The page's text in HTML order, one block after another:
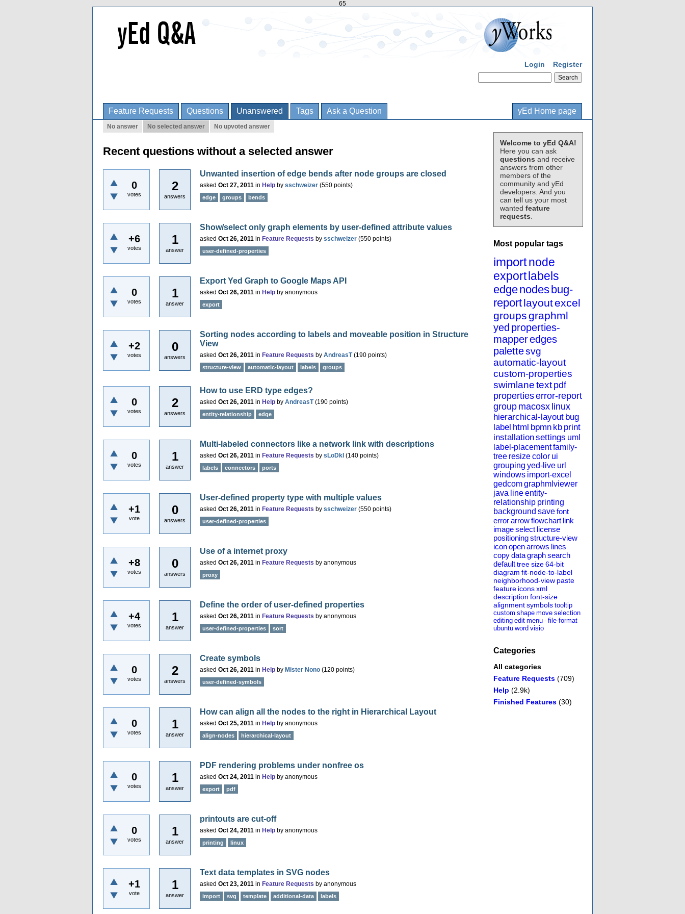
65
Login Register
Feature Requests Questions Unanswered Tags Ask a Question yEd Home page
No answer No selected answer No upvoted answer
Welcome to yEd Q&A!
Here you can ask
questions and receive
answers from other
members of the
community and yEd
developers. And you
can tell us your most
wanted feature
requests
Most popular tags
importnode
export labels
edgenodes bug-
reportlayoutexcel
groupsgraphml
yed properties-
mapperedges
palettesvg
automatic-layout
custom-properties
swimlanetext pdf
propertieserror-report
group macosx linux
hierarchical-layout bug
label html bpmn kb print
installationsettings uml
label-placementfamily-
tree resizecolor ui
grouping yed-live url
windows import-excel
gedcomgraphmlviewer
java lineentity-
relationship printing
background savefont
errorarrowflowchart link
imageselect license
positioningstructure-view
iconopenarrows lines
copydatagraphsearch
defaulttreesize64-bit
diagram fit-node-to-label
neighborhood-view paste
feature iconsxml
description font-size
alignmentsymbols tooltip
custom shape move selection
editing edit menu - file-format
ubuntu word visio
Categories
All categories
Feature Requests (709)
Help (2.9k)
Finished Features (30)
Recent questions without a selected answer
0
votes
2
answers
Unwanted insertion of edge bends after node groups are closed
asked Oct 27, 2011 in Help by sschweizer (550 points)
edge groups bends
+6
votes
1
answer
Show/select only graph elements by user-defined attribute values
asked Oct 26, 2011 in Feature Requests by sschweizer (550 points)
user-defined-properties
0
votes
1
answer
Export Yed Graph to Google Maps API
asked Oct 26, 2011 in Help by anonymous
export
+2
votes
0
answers
Sorting nodes according to labels and moveable position in Structure
View
asked Oct 26, 2011 in Feature Requests by AndreasT (190 points)
structure-view automatic-layout labels groups
0
votes
2
answers
How to use ERD type edges?
asked Oct 26, 2011 in Help by AndreasT (190 points)
entity-relationship edge
0
votes
1
answer
Multi-labeled connectors like a network link with descriptions
asked Oct 26, 2011 in Feature Requests by sLoDkI (140 points)
labels connectors ports
+1
vote
0
answers
User-defined property type with multiple values
asked Oct 26, 2011 in Feature Requests by sschweizer (550 points)
user-defined-properties
+8
votes
0
answers
Use of a internet proxy
asked Oct 26, 2011 in Feature Requests by anonymous
proxy
+4
votes
1
answer
Define the order of user-defined properties
asked Oct 26, 2011 in Feature Requests by anonymous
user-defined-properties sort
0
votes
2
answers
Create symbols
asked Oct 26, 2011 in Help by Mister Nono (120 points)
user-defined-symbols
0
votes
1
answer
How can align all the nodes to the right in Hierarchical Layout
asked Oct 25, 2011 in Help by anonymous
align-nodes hierarchical-layout
0
votes
1
answer
PDF rendering problems under nonfree os
asked Oct 24, 2011 in Help by anonymous
export pdf
0
votes
1
answer
printouts are cut-off
asked Oct 24, 2011 in Help by anonymous
printing linux
+1
vote
1
answer
Text data templates in SVG nodes
asked Oct 23, 2011 in Feature Requests by anonymous
import svg template additional-data labels